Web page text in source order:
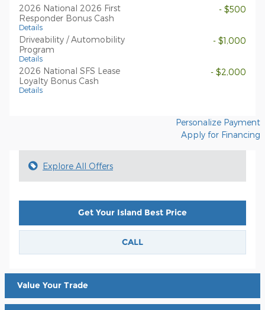
2026 National 2026 First
Responder Bonus Cash
Details
- $500
Driveability / Automobility
Program
Details
- $1,000
2026 National SFS Lease
Loyalty Bonus Cash
Details
- $2,000
Personalize Payment
Apply for Financing
Explore All Offers
Get Your Island Best Price
CALL
Value Your Trade